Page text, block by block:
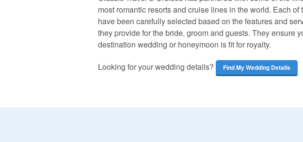
most romantic resorts and cruise lines in the world. Each of
have been carefully selected based on the features and
they provide for the bride, groom and guests. They ensure
destination wedding or honeymoon is fit for royalty.
Looking for your wedding details?
Find My Wedding Details